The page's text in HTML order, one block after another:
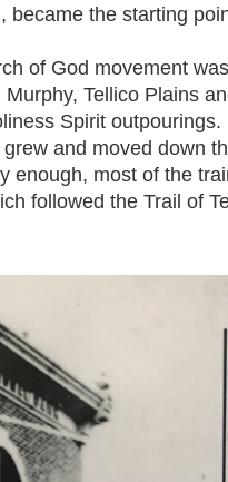
became the starting
of God movement
Tellico Plains
Spirit
and moved down
enough, most of the
followed the Trail of